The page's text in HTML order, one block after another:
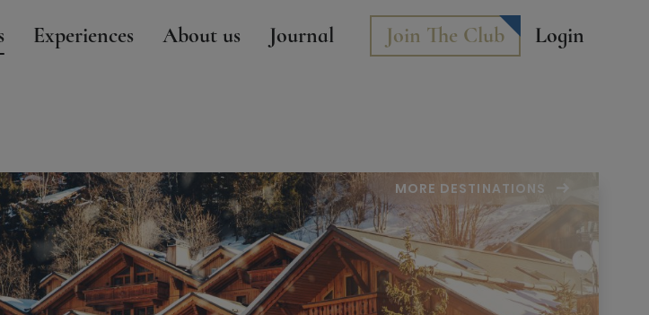
Experiences About us Journal Join The Club Login
MORE DESTINATIONS